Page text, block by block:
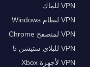
VPN للماك
VPN لنظام Windows
VPN لمتصفح Chrome
VPN للبلاي ستيشن 5
VPN لأجهزة Xbox